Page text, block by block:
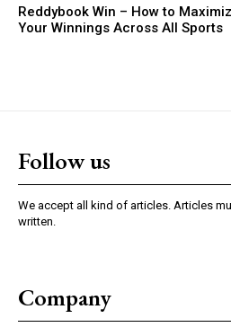
Reddybook Win – How to
Your Winnings Across All Sports
Follow us
We accept all kind of articles. Articles
written.
Company